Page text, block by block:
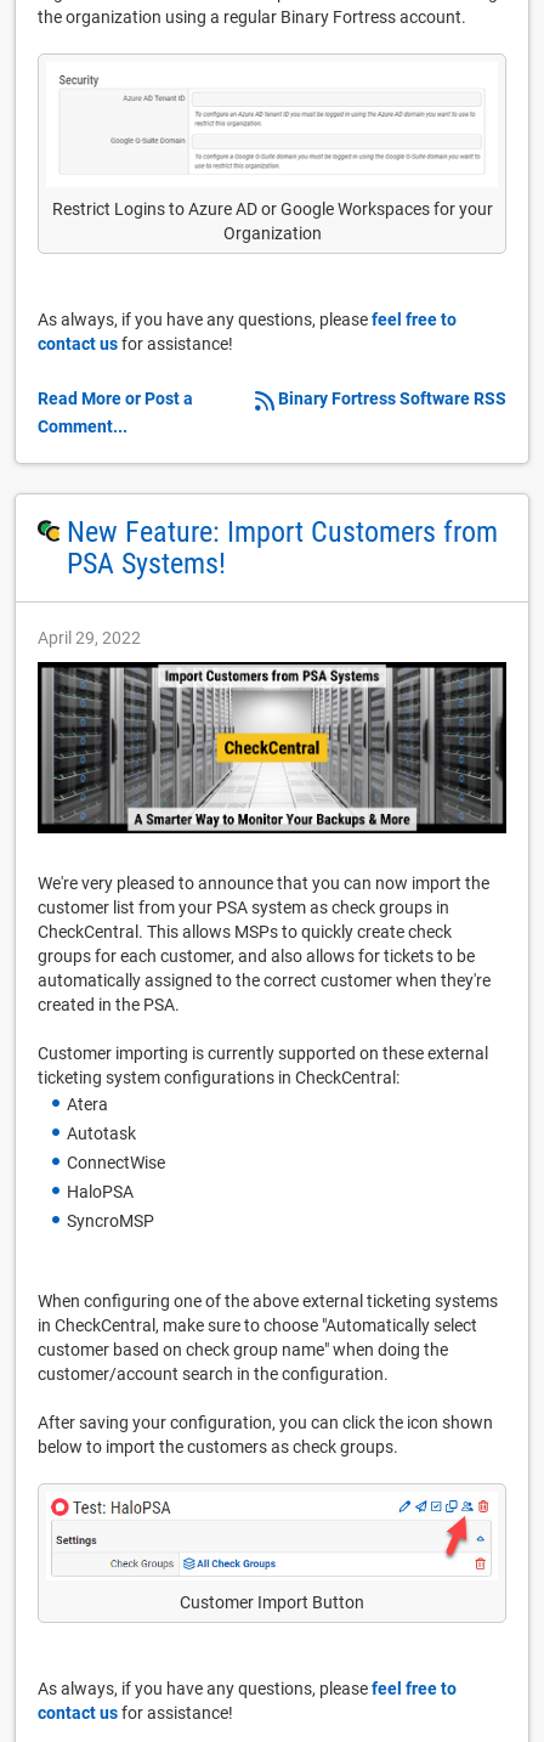
the organization using a regular Binary Fortress account.
Restrict Logins to Azure AD or Google Workspaces for your
Organization
As always, if you have any questions, pleasefeel free to
contact usfor assistance!
Binary Fortress Software RSS
Read More or Post a
Comment...
New Feature: Import Customers from
PSA Systems!
April 29, 2022
We're very pleased to announce that you can now import the
customer list from your PSA system as check groups in
CheckCentral. This allows MSPs to quickly create check
groups for each customer, and also allows for tickets to be
automatically assigned to the correct customer when they're
created in the PSA.
Customer importing is currently supported on these external
ticketing system configurations in CheckCentral:
Atera
Autotask
ConnectWise
HaloPSA
SyncroMSP
When configuring one of the above external ticketing systems
in CheckCentral, make sure to choose "Automatically select
customer based on check group name" when doing the
customer/account search in the configuration.
After saving your configuration, you can click the icon shown
below to import the customers as check groups.
Customer Import Button
As always, if you have any questions, pleasefeel free to
contact usfor assistance!